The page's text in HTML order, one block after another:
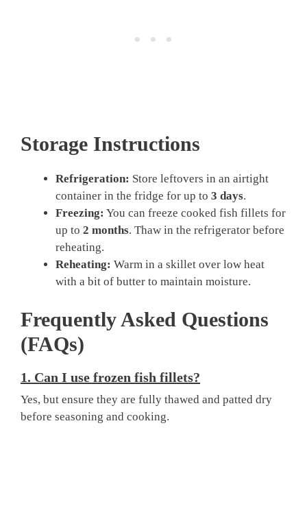
Storage Instructions
Refrigeration: Store leftovers in an airtight
container in the fridge for up to 3 days.
Freezing: You can freeze cooked fish fillets for
up to 2 months. Thaw in the refrigerator before
reheating.
Reheating: Warm in a skillet over low heat
with a bit of butter to maintain moisture.
Frequently Asked Questions
(FAQs)
1. Can I use frozen fish fillets?
Yes, but ensure they are fully thawed and patted dry
before seasoning and cooking.